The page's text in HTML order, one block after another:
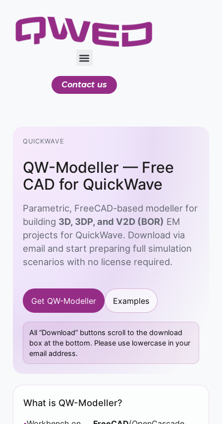
Contact us
QUICKWAVE
QW-Modeller — Free
CAD for QuickWave
Parametric, FreeCAD-based modeller for
building 3D, 3DP, and V2D (BOR) EM
projects for QuickWave. Download via
email and start preparing full simulation
scenarios with no license required.
Get QW-Modeller Examples
All “Download” buttons scroll to the download
box at the bottom. Please use lowercase in your
email address.
What is QW-Modeller?